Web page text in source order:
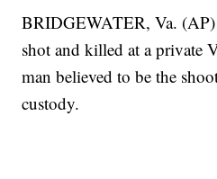
BRIDGEWATER, Va.
shot and killed at a private
man believed to be the
custody.